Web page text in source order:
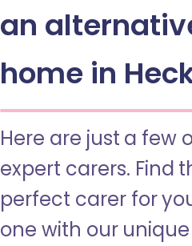
an
home in
Here are just a few
expert carers. Find
perfect carer for
one with our